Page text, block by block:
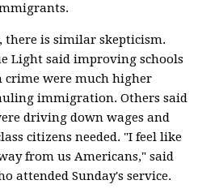
there is similar skepticism.
Light said improving schools
crime were much higher
immigration. Others said
driving down wages and
citizens needed. "I feel like
from us Americans," said
attended Sunday's service.